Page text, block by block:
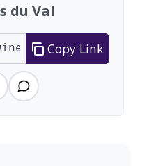
du Val
Copy Link